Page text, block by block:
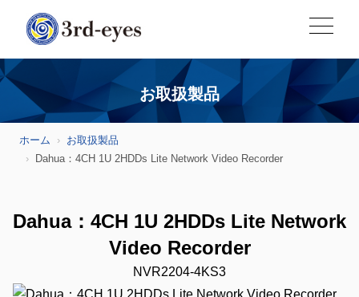
お取扱製品
ホーム
お取扱製品
Dahua：4CH 1U 2HDDs Lite Network Video Recorder
Dahua：4CH 1U 2HDDs Lite Network
Video Recorder
NVR2204-4KS3